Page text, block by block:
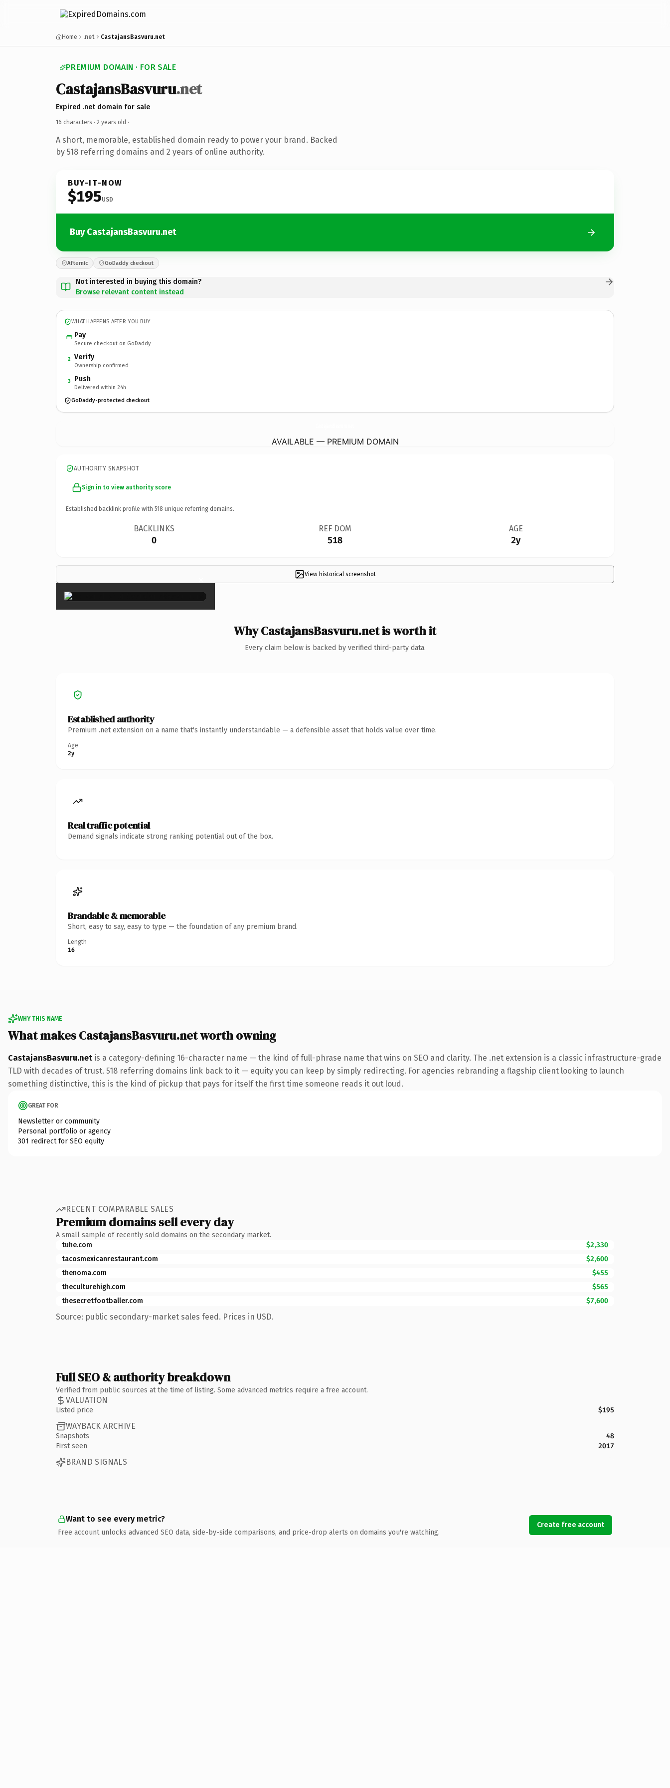
Home .net CastajansBasvuru.net
PREMIUM DOMAIN · FOR SALE
CastajansBasvuru.net
Expired .net domain for sale
16 characters · 2 years old ·
A short, memorable, established domain ready to power your brand. Backed
by 518 referring domains and 2 years of online authority.
BUY-IT-NOW
$195USD
Buy CastajansBasvuru.net
Afternic GoDaddy checkout
Not interested in buying this domain?
Browse relevant content instead
WHAT HAPPENS AFTER YOU BUY
Pay
Secure checkout on GoDaddy
2 Verify
Ownership confirmed
3 Push
Delivered within 24h
GoDaddy-protected checkout
AVAILABLE — PREMIUM DOMAIN
AUTHORITY SNAPSHOT
Sign in to view authority score
Established backlink profile with 518 unique referring domains.
BACKLINKS
0
REF DOM
518
AGE
2y
View historical screenshot
×
Why CastajansBasvuru.net is worth it
Every claim below is backed by verified third-party data.
Established authority
Premium .net extension on a name that's instantly understandable — a defensible asset that holds value over time.
Age
2y
Real traffic potential
Demand signals indicate strong ranking potential out of the box.
Brandable & memorable
Short, easy to say, easy to type — the foundation of any premium brand.
Length
16
WHY THIS NAME
What makes CastajansBasvuru.net worth owning
CastajansBasvuru.net is a category-defining 16-character name — the kind of full-phrase name that wins on SEO and clarity. The .net extension is a classic infrastructure-grade
TLD with decades of trust. 518 referring domains link back to it — equity you can keep by simply redirecting. For agencies rebranding a flagship client looking to launch
something distinctive, this is the kind of pickup that pays for itself the first time someone reads it out loud.
GREAT FOR
Newsletter or community
Personal portfolio or agency
301 redirect for SEO equity
RECENT COMPARABLE SALES
Premium domains sell every day
A small sample of recently sold domains on the secondary market.
tuhe.com
$2,330
tacosmexicanrestaurant.com
$2,600
thenoma.com
$455
theculturehigh.com
$565
thesecretfootballer.com
$7,600
Source: public secondary-market sales feed. Prices in USD.
Full SEO & authority breakdown
Verified from public sources at the time of listing. Some advanced metrics require a free account.
VALUATION
Listed price $195
WAYBACK ARCHIVE
Snapshots
48
First seen
2017
BRAND SIGNALS
Want to see every metric?
Free account unlocks advanced SEO data, side-by-side comparisons, and price-drop alerts on domains you're watching.
Create free account